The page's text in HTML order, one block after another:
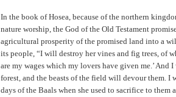
In the book of Hosea, because of the northern
nature worship, the God of the Old Testament
agricultural prosperity of the promised land into a
its people, “I will destroy her vines and fig trees, of
are my wages which my lovers have given me.’ And
forest, and the beasts of the field will devour them. I
days of the Baals when she used to sacrifice to them